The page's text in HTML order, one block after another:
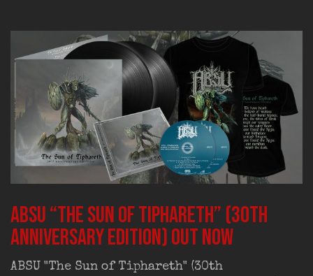
ABSU “The Sun of Tiphareth” (30th
anniversary edition) out now
ABSU "The Sun of Tiphareth" (30th